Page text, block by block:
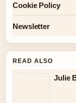
Cookie Policy
Newsletter
READ ALSO
Julie